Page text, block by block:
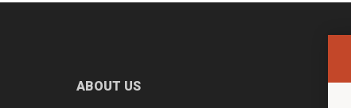
ABOUT US